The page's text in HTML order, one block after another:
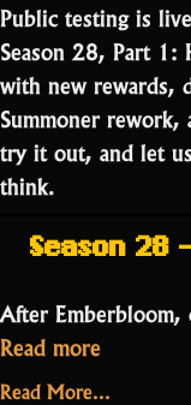
Public testing is
Season 28, Part 1:
with new rewards,
Summoner
try it out, and let
think.
Season 28
After
Read more
Read More...